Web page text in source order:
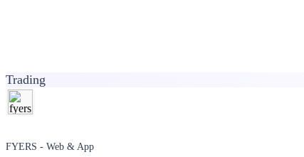
Trading
FYERS - Web & App